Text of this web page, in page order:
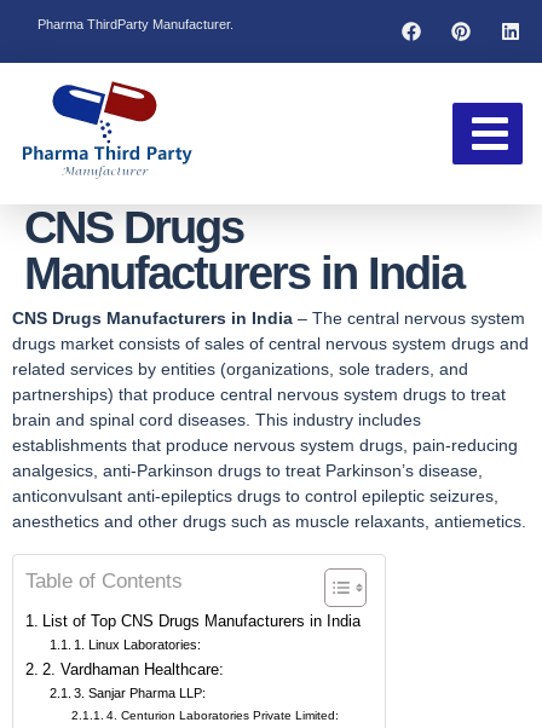
Pharma ThirdParty Manufacturer.
CNS Drugs
Manufacturers in India
CNS Drugs Manufacturers in India – The central nervous system
drugs market consists of sales of central nervous system drugs and
related services by entities (organizations, sole traders, and
partnerships) that produce central nervous system drugs to treat
brain and spinal cord diseases. This industry includes
establishments that produce nervous system drugs, pain-reducing
analgesics, anti-Parkinson drugs to treat Parkinson’s disease,
anticonvulsant anti-epileptics drugs to control epileptic seizures,
anesthetics and other drugs such as muscle relaxants, antiemetics.
Table of Contents
List of Top CNS Drugs Manufacturers in India
1. Linux Laboratories:
2. Vardhaman Healthcare:
3. Sanjar Pharma LLP:
4. Centurion Laboratories Private Limited: